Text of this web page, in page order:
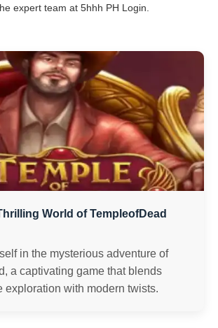
expert team at 5hhh PH Login.
World of TempleofDead
in the mysterious adventure of
a captivating game that blends
exploration with modern twists.